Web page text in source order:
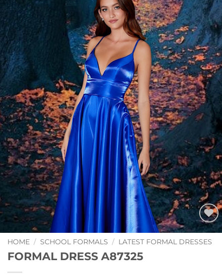
Add to
Wishlist
HOME / SCHOOL FORMALS / LATEST FORMAL DRESSES
FORMAL DRESS A87325